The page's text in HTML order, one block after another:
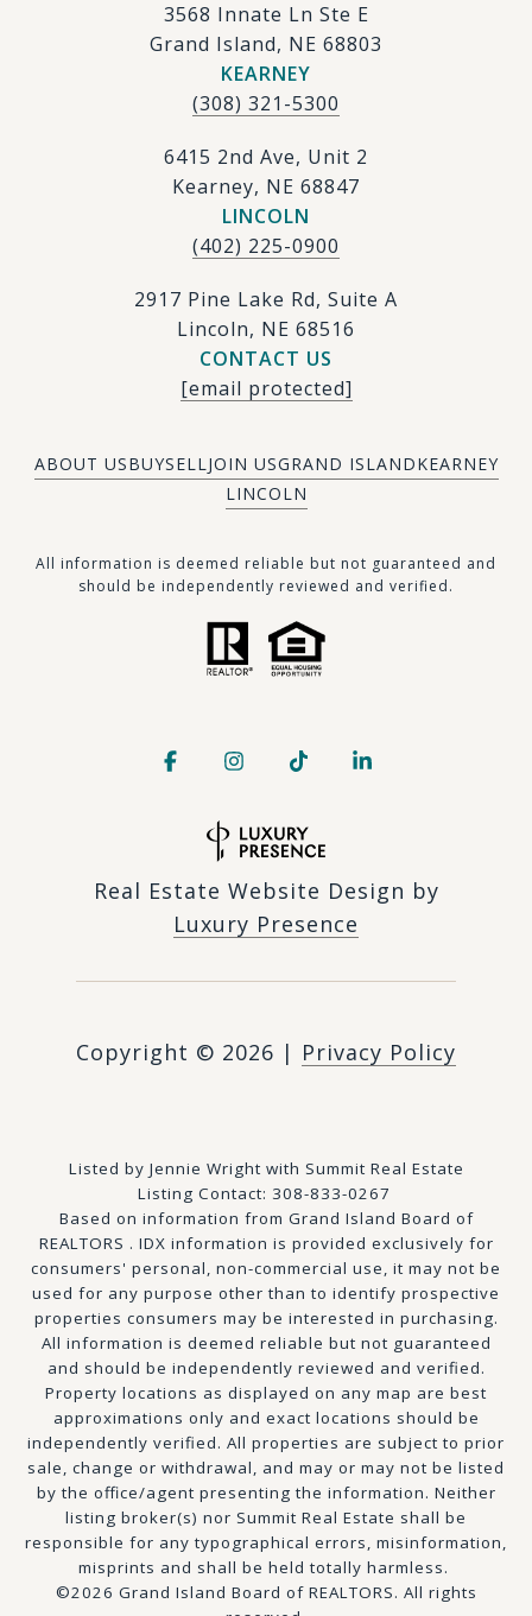
3568 Innate Ln Ste E
Grand Island, NE 68803
KEARNEY
(308) 321-5300
6415 2nd Ave, Unit 2
Kearney, NE 68847
LINCOLN
(402) 225-0900
2917 Pine Lake Rd, Suite A
Lincoln, NE 68516
CONTACT US
[email protected]
ABOUT USBUYSELLJOIN USGRAND ISLANDKEARNEY
LINCOLN
​​​All information is deemed reliable but not guaranteed and
should be independently reviewed and verified.
Real Estate Website Design by
Luxury Presence
Copyright © 2026 | Privacy Policy
Listed by Jennie Wright with Summit Real Estate
Listing Contact: 308-833-0267
Based on information from Grand Island Board of
REALTORS . IDX information is provided exclusively for
consumers' personal, non-commercial use, it may not be
used for any purpose other than to identify prospective
properties consumers may be interested in purchasing.
All information is deemed reliable but not guaranteed
and should be independently reviewed and verified.
Property locations as displayed on any map are best
approximations only and exact locations should be
independently verified. All properties are subject to prior
sale, change or withdrawal, and may or may not be listed
by the office/agent presenting the information. Neither
listing broker(s) nor Summit Real Estate shall be
responsible for any typographical errors, misinformation,
misprints and shall be held totally harmless.
©2026 Grand Island Board of REALTORS. All rights